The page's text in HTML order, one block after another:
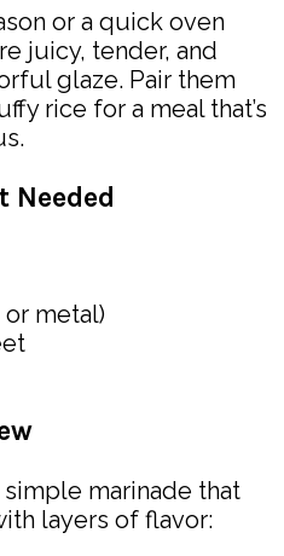
or a quick oven
juicy, tender, and
glaze. Pair them
rice for a meal that’s
Needed
metal)
marinade that
layers of flavor: